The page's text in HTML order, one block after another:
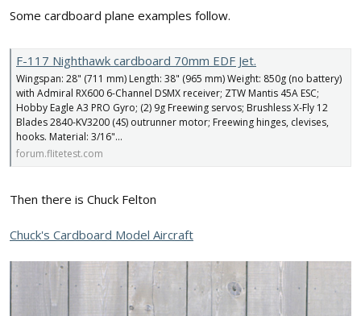
Some cardboard plane examples follow.
F-117 Nighthawk cardboard 70mm EDF Jet.
Wingspan: 28" (711 mm) Length: 38" (965 mm) Weight: 850g (no battery)
with Admiral RX600 6-Channel DSMX receiver; ZTW Mantis 45A ESC;
Hobby Eagle A3 PRO Gyro; (2) 9g Freewing servos; Brushless X-Fly 12
Blades 2840-KV3200 (4S) outrunner motor; Freewing hinges, clevises,
hooks. Material: 3/16"...
forum.flitetest.com
Then there is Chuck Felton
Chuck's Cardboard Model Aircraft